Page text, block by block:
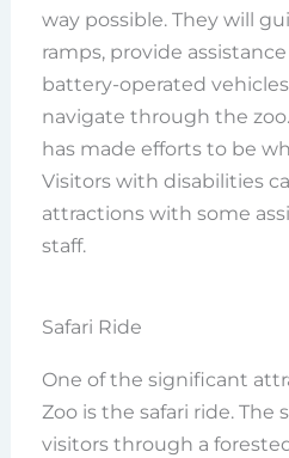
way possible. They will
ramps, provide
battery-operated
navigate through the
has made efforts to be
Visitors with disabilities
attractions with some
staff.
Safari Ride
One of the significant
Zoo is the safari ride. The
visitors through a